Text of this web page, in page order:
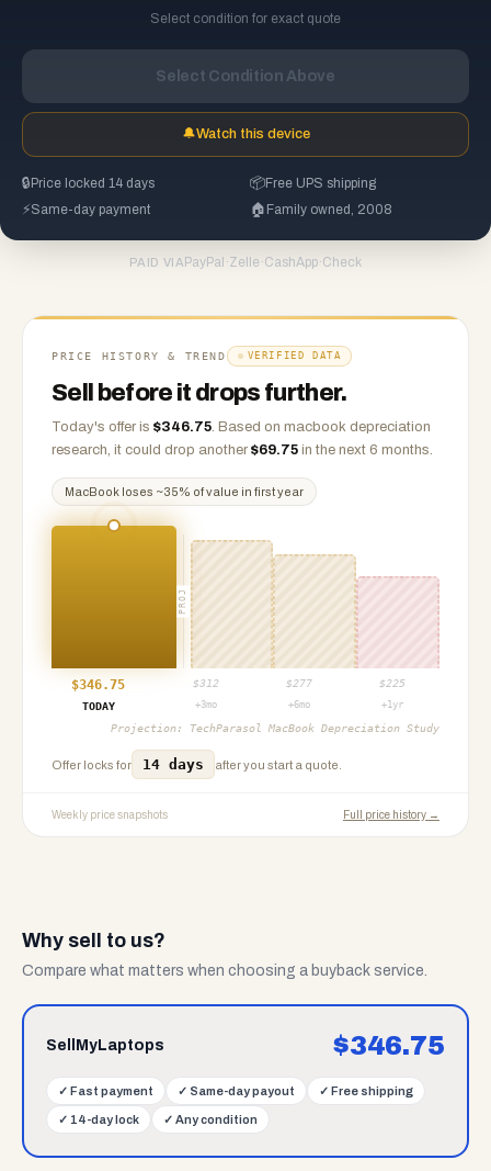
Select condition for exact quote
Select Condition Above
🔔Watch this device
🔒 Price locked 14 days 📦Free UPS shipping
⚡Same-day payment 🏠 Family owned, 2008
PAID VIA PayPal ·Zelle ·CashApp·Check
PRICE HISTORY & TREND VERIFIED DATA
Sell before it drops further.
Today's offer is $346.75. Based on macbook depreciation
research, it could drop another $69.75 in the next 6 months.
MacBook loses ~35% of value in first year
PROJ
$346.75 $312 $277 $225
TODAY
+3mo +6mo +1yr
Projection: TechParasol MacBook Depreciation Study
Offer locks for 14 days after you start a quote.
Weekly price snapshots Full price history →
Why sell to us?
Compare what matters when choosing a buyback service.
SellMyLaptops $346.75
✓ Fast payment ✓ Same-day payout ✓ Free shipping
✓ 14-day lock ✓ Any condition